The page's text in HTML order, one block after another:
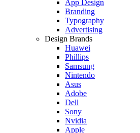
App Design
Branding
Typography
Advertising
Design Brands
Huawei
Phillips
Samsung
Nintendo
Asus
Adobe
Dell
Sony
Nvidia
Apple